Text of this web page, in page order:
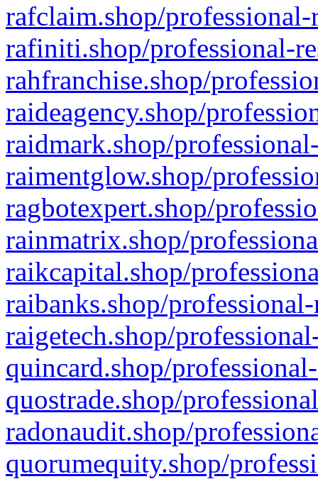
rafclaim.shop/
rafiniti.shop/professional-
rahfranchise.shop/
raideagency.shop/
raidmark.shop/
raimentglow.shop/
ragbotexpert.shop/
rainmatrix.shop/
raikcapital.shop/
raibanks.shop/
raigetech.shop/
quincard.shop/
quostrade.shop/
radonaudit.shop/
quorumequity.shop/